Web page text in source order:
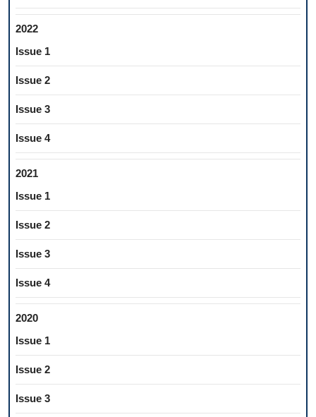
2022
Issue 1
Issue 2
Issue 3
Issue 4
2021
Issue 1
Issue 2
Issue 3
Issue 4
2020
Issue 1
Issue 2
Issue 3